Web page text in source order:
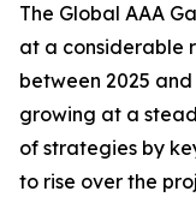
The Global AAA
at a considerable
between 2025
growing at a
of strategies by
to rise over the